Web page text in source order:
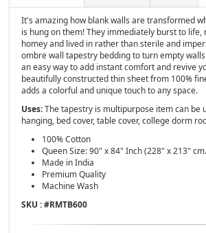
It's amazing how blank walls are transformed
is hung on them! They immediately burst to life,
homey and lived in rather than sterile and
ombre wall tapestry bedding to turn empty
an easy way to add instant comfort and revive
beautifully constructed thin sheet from 100%
adds a colorful and unique touch to any space.
Uses:The tapestry is multipurpose item can be
hanging, bed cover, table cover, college dorm
100% Cotton
Queen Size: 90" x 84" Inch (228" x 213"
Made in India
Premium Quality
Machine Wash
SKU : #RMTB600